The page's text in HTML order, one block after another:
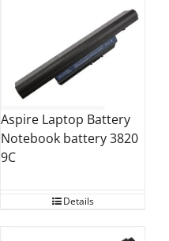
Aspire Laptop Battery
Notebook battery 3820
9C
Details